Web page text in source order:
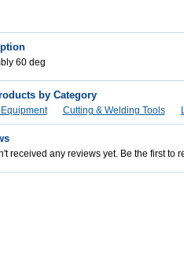
60 deg
by Category
Cutting & Welding Tools
received any reviews yet. Be the first to